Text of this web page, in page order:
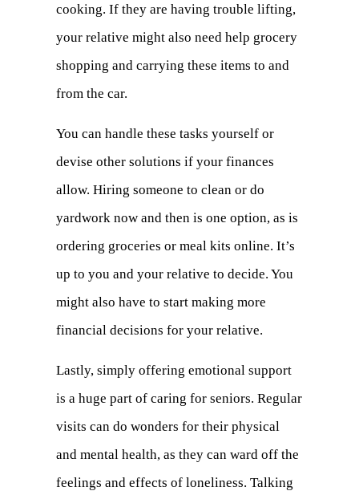
cooking. If they are having trouble lifting,
your relative might also need help grocery
shopping and carrying these items to and
from the car.
You can handle these tasks yourself or
devise other solutions if your finances
allow. Hiring someone to clean or do
yardwork now and then is one option, as is
ordering groceries or meal kits online. It’s
up to you and your relative to decide. You
might also have to start making more
financial decisions for your relative.
Lastly, simply offering emotional support
is a huge part of caring for seniors. Regular
visits can do wonders for their physical
and mental health, as they can ward off the
feelings and effects of loneliness. Talking